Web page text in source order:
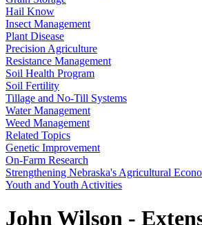
Hail Know
Insect Management
Plant Disease
Precision Agriculture
Resistance Management
Soil Health Program
Soil Fertility
Tillage and No-Till Systems
Water Management
Weed Management
Related Topics
Genetic Improvement
On-Farm Research
Strengthening Nebraska's Agricultural
Youth and Youth Activities
John Wilson -